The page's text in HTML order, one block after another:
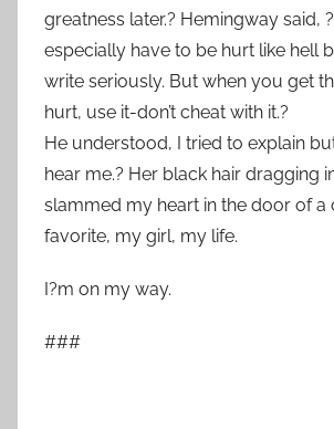
greatness later.? Hemingway said,
especially have to be hurt like hell
write seriously. But when you get
hurt, use it-don’t cheat with it.?
He understood, I tried to explain
hear me.? Her black hair dragging
slammed my heart in the door of a
favorite, my girl, my life.
I?m on my way.
###